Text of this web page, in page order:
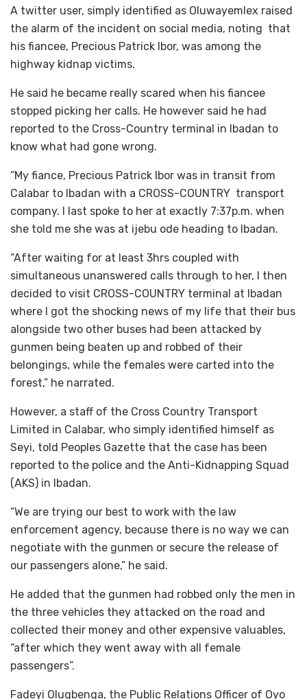
A twitter user, simply identified as Oluwayemlex raised
the alarm of the incident on social media, noting that
his fiancee, Precious Patrick Ibor, was among the
highway kidnap victims.
He said he became really scared when his fiancee
stopped picking her calls. He however said he had
reported to the Cross-Country terminal in Ibadan to
know what had gone wrong.
“My fiance, Precious Patrick Ibor was in transit from
Calabar to Ibadan with a CROSS-COUNTRY transport
company. I last spoke to her at exactly 7:37p.m. when
she told me she was at ijebu ode heading to Ibadan.
“After waiting for at least 3hrs coupled with
simultaneous unanswered calls through to her, I then
decided to visit CROSS-COUNTRY terminal at Ibadan
where I got the shocking news of my life that their bus
alongside two other buses had been attacked by
gunmen being beaten up and robbed of their
belongings, while the females were carted into the
forest,” he narrated.
However, a staff of the Cross Country Transport
Limited in Calabar, who simply identified himself as
Seyi, told Peoples Gazette that the case has been
reported to the police and the Anti-Kidnapping Squad
(AKS) in Ibadan.
“We are trying our best to work with the law
enforcement agency, because there is no way we can
negotiate with the gunmen or secure the release of
our passengers alone,” he said.
He added that the gunmen had robbed only the men in
the three vehicles they attacked on the road and
collected their money and other expensive valuables,
“after which they went away with all female
passengers”.
Fadeyi Olugbenga, the Public Relations Officer of Oyo